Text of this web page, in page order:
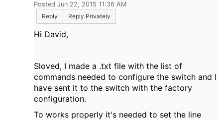
Posted Jun 22, 2015 11:36 AM
Reply
Reply Privately
Hi David,
Sloved, I made a .txt file with the list of
commands needed to configure the switch and I
have sent it to the switch with the factory
configuration.
To works properly it's needed to set the line